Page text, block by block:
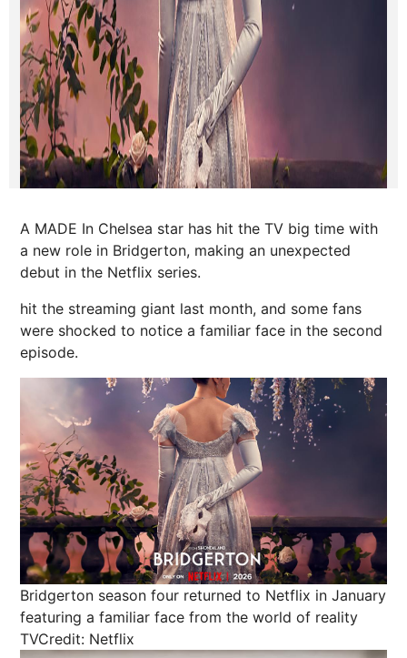
A MADE In Chelsea star has hit the TV big time with
a new role in Bridgerton, making an unexpected
debut in the Netflix series.
hit the streaming giant last month, and some fans
were shocked to notice a familiar face in the second
episode.
Bridgerton season four returned to Netflix in January
featuring a familiar face from the world of reality
TVCredit: Netflix